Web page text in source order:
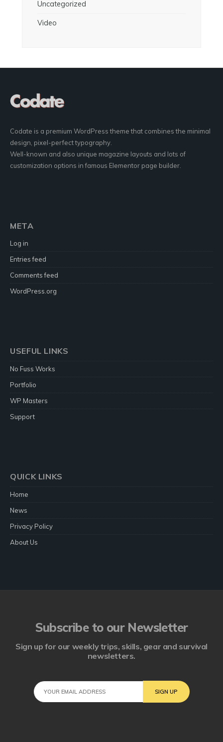
Uncategorized
Video
Codate is a premium WordPress theme that combines the minimal
design, pixel-perfect typography.
Well-known and also unique magazine layouts and lots of
customization options in famous Elementor page builder.
META
Log in
Entries feed
Comments feed
WordPress.org
USEFUL LINKS
No Fuss Works
Portfolio
WP Masters
Support
QUICK LINKS
Home
News
Privacy Policy
About Us
Subscribe to our Newsletter
Sign up for our weekly trips, skills, gear and survival
newsletters.